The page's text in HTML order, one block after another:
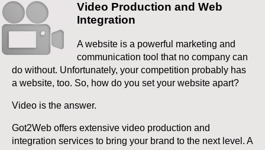
Video Production and Web
Integration
A website is a powerful marketing and
communication tool that no company can
do without. Unfortunately, your competition probably has
a website, too. So, how do you set your website apart?
Video is the answer.
Got2Web offers extensive video production and
integration services to bring your brand to the next level. A